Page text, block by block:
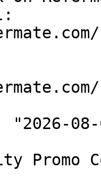
08-
Promo